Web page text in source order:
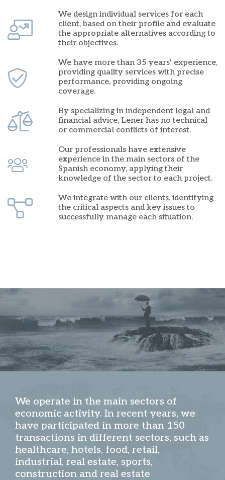
We design individual services for each
client, based on their profile and evaluate
the appropriate alternatives according to
their objectives.
We have more than 35 years' experience,
providing quality services with precise
performance, providing ongoing
coverage.
By specializing in independent legal and
financial advice, Lener has no technical
or commercial conflicts of interest.
Our professionals have extensive
experience in the main sectors of the
Spanish economy, applying their
knowledge of the sector to each project.
We integrate with our clients, identifying
the critical aspects and key issues to
successfully manage each situation.
We operate in the main sectors of
economic activity. In recent years, we
have participated in more than 150
transactions in different sectors, such as
healthcare, hotels, food, retail,
industrial, real estate, sports,
construction and real estate